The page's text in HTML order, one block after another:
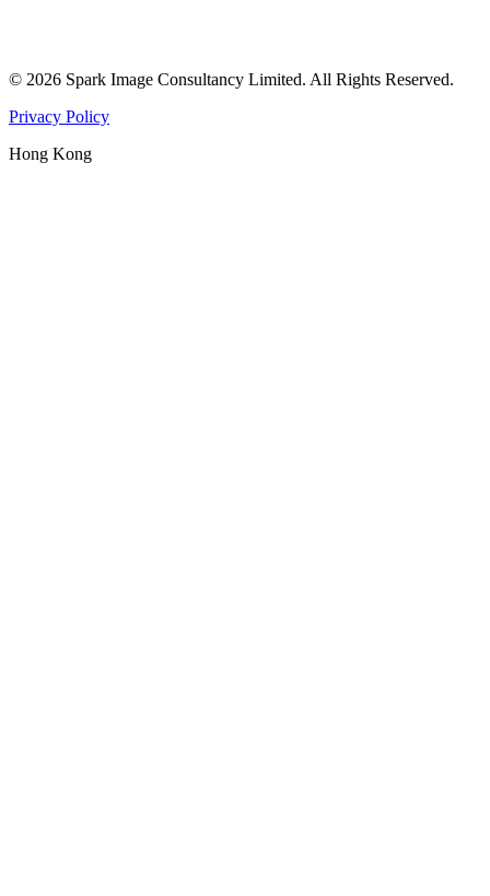
© 2026 Spark Image Consultancy Limited. All Rights Reserved.
Privacy Policy
Hong Kong